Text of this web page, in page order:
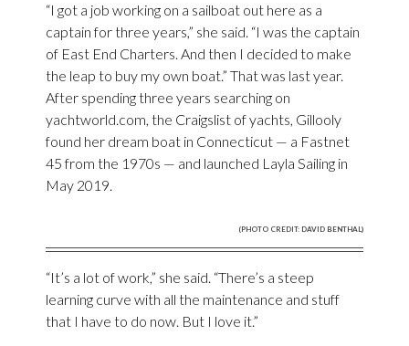
“I got a job working on a sailboat out here as a
captain for three years,” she said. “I was the captain
of East End Charters. And then I decided to make
the leap to buy my own boat.” That was last year.
After spending three years searching on
yachtworld.com, the Craigslist of yachts, Gillooly
found her dream boat in Connecticut — a Fastnet
45 from the 1970s — and launched Layla Sailing in
May 2019.
(PHOTO CREDIT: DAVID BENTHAL)
“It’s a lot of work,” she said. “There’s a steep
learning curve with all the maintenance and stuff
that I have to do now. But I love it.”